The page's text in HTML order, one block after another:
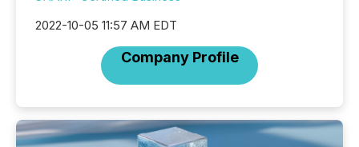
2022-10-05 11:57 AM EDT
Company Profile